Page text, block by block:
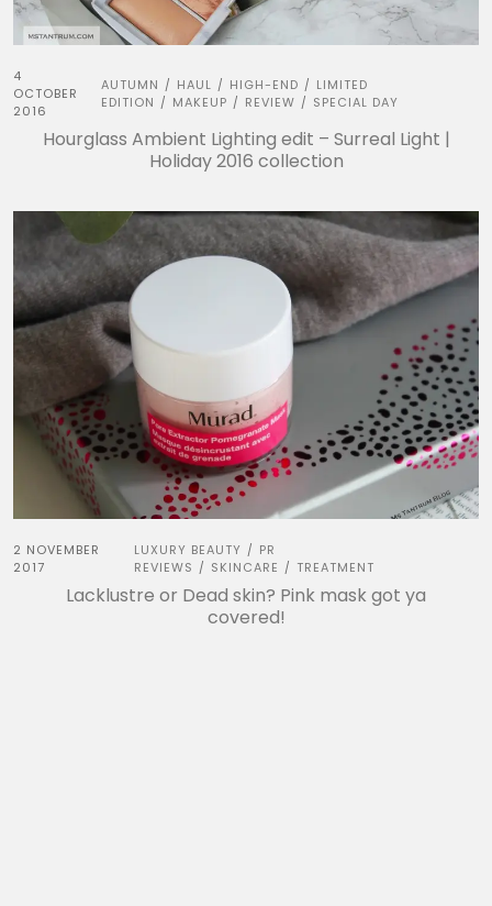
4
OCTOBER
2016
AUTUMN / HAUL / HIGH-END / LIMITED
EDITION / MAKEUP / REVIEW / SPECIAL DAY
Hourglass Ambient Lighting edit – Surreal Light |
Holiday 2016 collection
2 NOVEMBER
2017
LUXURY BEAUTY / PR
REVIEWS / SKINCARE / TREATMENT
Lacklustre or Dead skin? Pink mask got ya
covered!